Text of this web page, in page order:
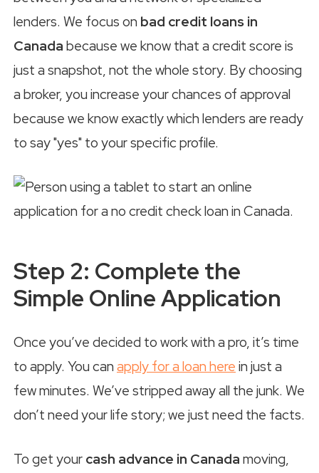
lenders. We focus on bad credit loans in
Canada because we know that a credit score is
just a snapshot, not the whole story. By choosing
a broker, you increase your chances of approval
because we know exactly which lenders are ready
to say "yes" to your specific profile.
Step 2: Complete the
Simple Online Application
Once you’ve decided to work with a pro, it’s time
to apply. You can apply for a loan here in just a
few minutes. We’ve stripped away all the junk. We
don’t need your life story; we just need the facts.
To get your cash advance in Canada moving,